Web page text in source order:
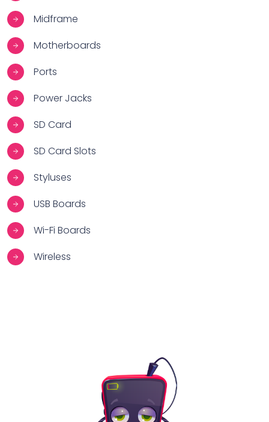
Midframe
Motherboards
Ports
Power Jacks
SD Card
SD Card Slots
Styluses
USB Boards
Wi-Fi Boards
Wireless